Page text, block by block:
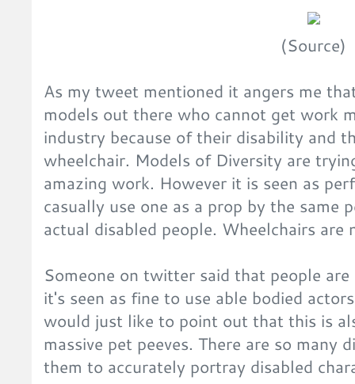
(Source)
As my tweet mentioned it angers me
models out there who cannot get work
industry because of their disability and
wheelchair. Models of Diversity are
amazing work. However it is seen as
casually use one as a prop by the same
actual disabled people. Wheelchairs
Someone on twitter said that people
it's seen as fine to use able bodied
would just like to point out that this is
massive pet peeves. There are so many
them to accurately portray disabled